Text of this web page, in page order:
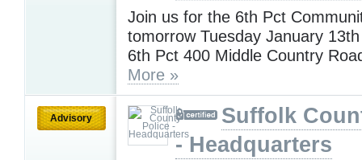
Join us for the 6th Pct
tomorrow Tuesday January
6th Pct 400 Middle Country
More »
Advisory
Suffolk
- Headquarters